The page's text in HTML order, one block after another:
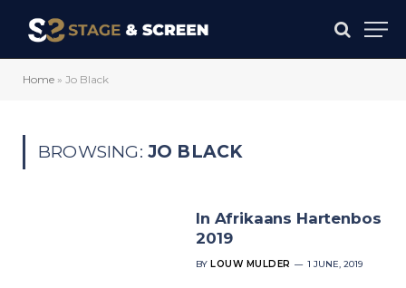
Home » Jo Black
BROWSING: JO BLACK
In Afrikaans Hartenbos
2019
BY LOUW MULDER 1 JUNE, 2019